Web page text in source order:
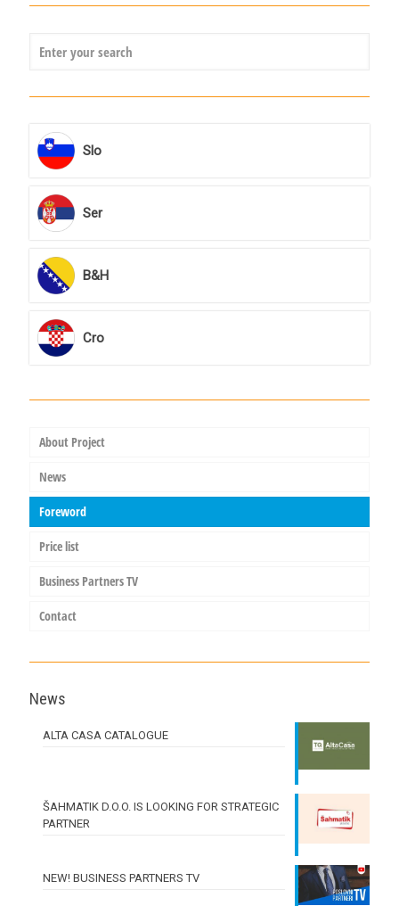
Slo
Ser
B&H
Cro
About Project
News
Foreword
Price list
Business Partners TV
Contact
News
ALTA CASA CATALOGUE
ŠAHMATIK D.O.O. IS LOOKING FOR STRATEGIC
PARTNER
NEW! BUSINESS PARTNERS TV